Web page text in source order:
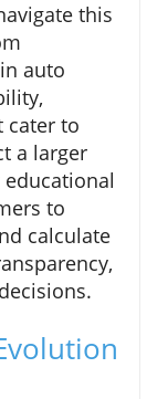
this
auto
cater to
a larger
to
calculate